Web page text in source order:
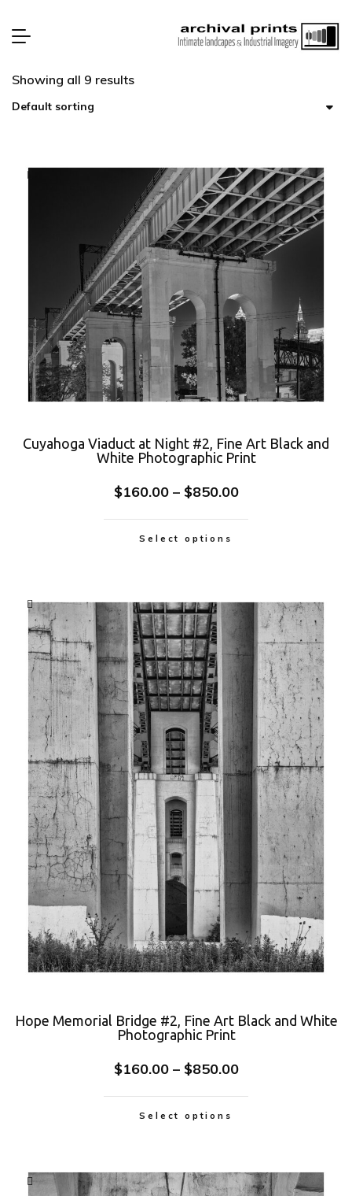
Showing all 9 results
Cuyahoga Viaduct at Night #2, Fine Art Black and
White Photographic Print
$160.00 – $850.00
Select options
Hope Memorial Bridge #2, Fine Art Black and White
Photographic Print
$160.00 – $850.00
Select options